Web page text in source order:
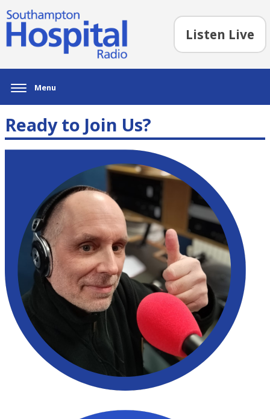
Listen Live
Menu
Ready to Join Us?